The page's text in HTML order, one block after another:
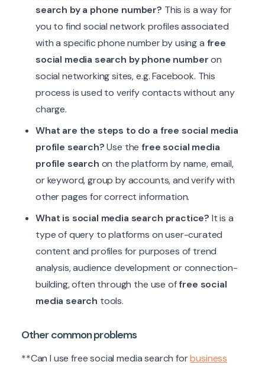
search by a phone number? This is a way for
you to find social network profiles associated
with a specific phone number by using a free
social media search by phone numberon
social networking sites, e.g. Facebook. This
process is used to verify contacts without any
charge.
What are the steps to do a free social media
profile search?Use thefree social media
profile search on the platform by name, email,
or keyword, group by accounts, and verify with
other pages for correct information.
What is social media search practice? It is a
type of query to platforms on user-curated
content and profiles for purposes of trend
analysis, audience development or connection-
building, often through the use offree social
media search tools.
Other common problems
**Can I use free social media search forbusiness